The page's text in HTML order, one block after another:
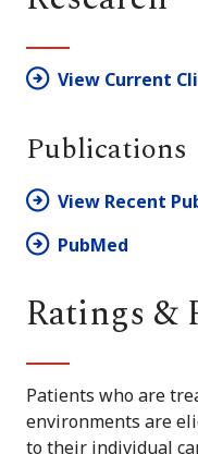
View Current
Publications
View Recent
PubMed
Ratings &
Patients who are
environments are
to their individual